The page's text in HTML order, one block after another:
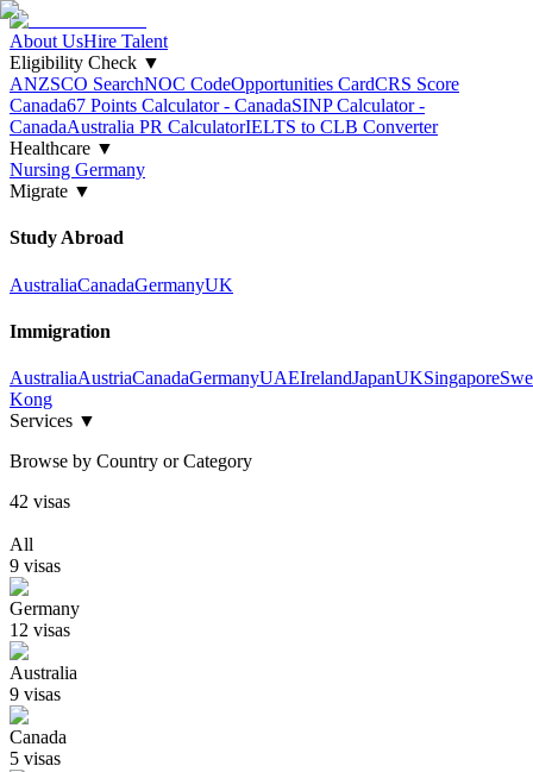
About UsHire Talent
Eligibility Check ▼
ANZSCO SearchNOC CodeOpportunities CardCRS Score
Canada67 Points Calculator - CanadaSINP Calculator -
CanadaAustralia PR CalculatorIELTS to CLB Converter
Healthcare ▼
Nursing Germany
Migrate ▼
Study Abroad
AustraliaCanadaGermanyUK
Immigration
AustraliaAustriaCanadaGermanyUAEIrelandJapanUKSingapore
Kong
Services ▼
Browse by Country or Category
42 visas
All
9 visas
Germany
12 visas
Australia
9 visas
Canada
5 visas